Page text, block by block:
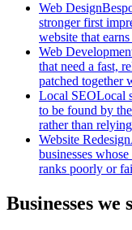
Web Design
stronger first
website that
Web
that need a fast,
patched together
Local SEOLocal
to be found by
rather than
Website Redesign
businesses
ranks poorly or
Businesses